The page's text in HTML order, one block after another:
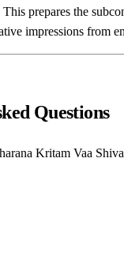
prepares the
impressions from
Questions
Kritam Vaa